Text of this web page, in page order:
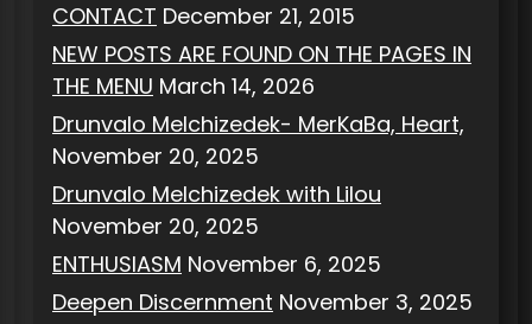
CONTACT December 21, 2015
NEW POSTS ARE FOUND ON THE PAGES IN
THE MENU March 14, 2026
Drunvalo Melchizedek- MerKaBa, Heart,
November 20, 2025
Drunvalo Melchizedek with Lilou
November 20, 2025
ENTHUSIASM November 6, 2025
Deepen Discernment November 3, 2025